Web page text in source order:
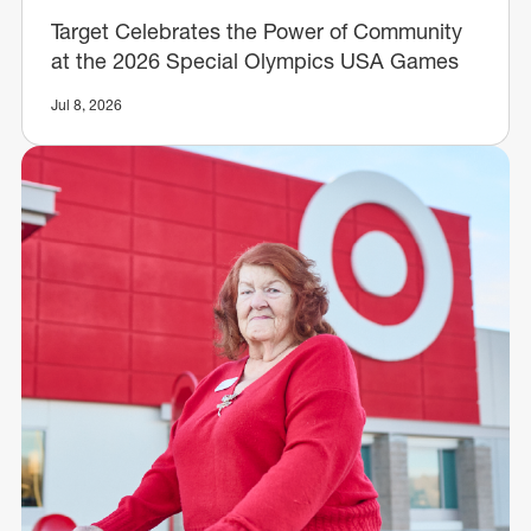
Target Celebrates the Power of Community
at the 2026 Special Olympics USA Games
Jul 8, 2026